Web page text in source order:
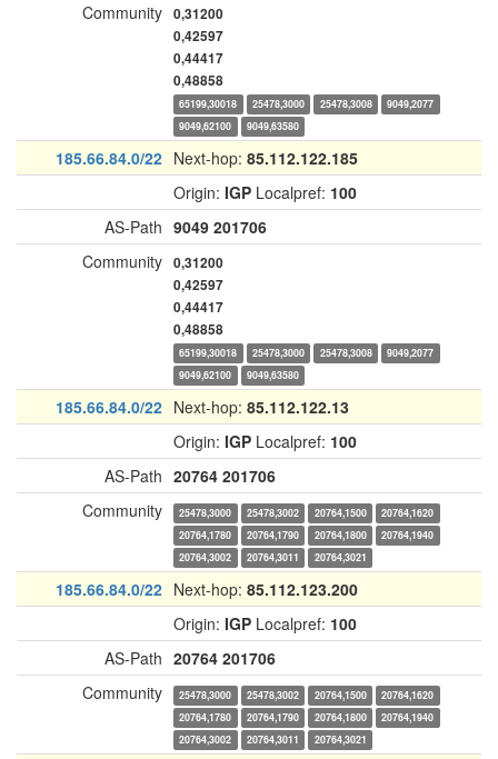
Community 0,31200
0,42597
0,44417
0,48858
65199,30018 25478,3000 25478,3008
9049,2077
9049,62100
9049,63580
185.66.84.0/22 Next-hop: 85.112.122.185
Origin: IGP Localpref: 100
AS-Path 9049 201706
Community 0,31200
0,42597
0,44417
0,48858
65199,30018 25478,3000 25478,3008
9049,2077
9049,62100
9049,63580
185.66.84.0/22 Next-hop: 85.112.122.13
Origin: IGP Localpref: 100
AS-Path 20764 201706
Community
25478,3000 25478,3002 20764,1500
20764,1620
20764,1780
20764,1790 20764,1800
20764,1940
20764,3002
20764,3011 20764,3021
185.66.84.0/22 Next-hop: 85.112.123.200
Origin: IGP Localpref: 100
AS-Path 20764 201706
Community
25478,3000 25478,3002 20764,1500
20764,1620
20764,1780
20764,1790 20764,1800
20764,1940
20764,3002
20764,3011 20764,3021